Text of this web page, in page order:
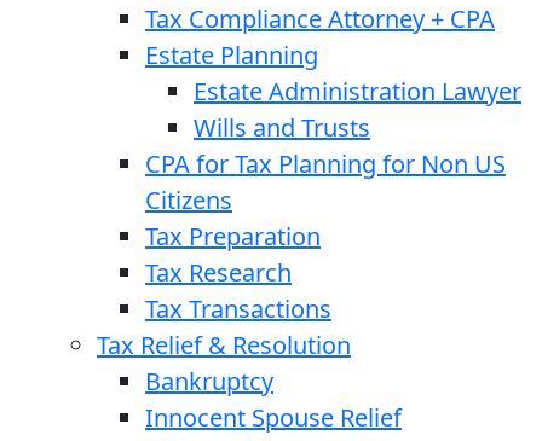
Tax Compliance Attorney + CPA
Estate Planning
Estate Administration Lawyer
Wills and Trusts
CPA for Tax Planning for Non US
Citizens
Tax Preparation
Tax Research
Tax Transactions
Tax Relief & Resolution
Bankruptcy
Innocent Spouse Relief